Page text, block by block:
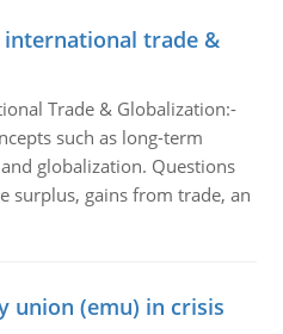
trade &
Trade & Globalization:-
such as long-term
globalization. Questions
surplus, gains from trade, an
union (emu) in crisis